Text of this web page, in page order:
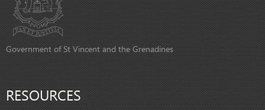
Government of St Vincent and the Grenadines
RESOURCES